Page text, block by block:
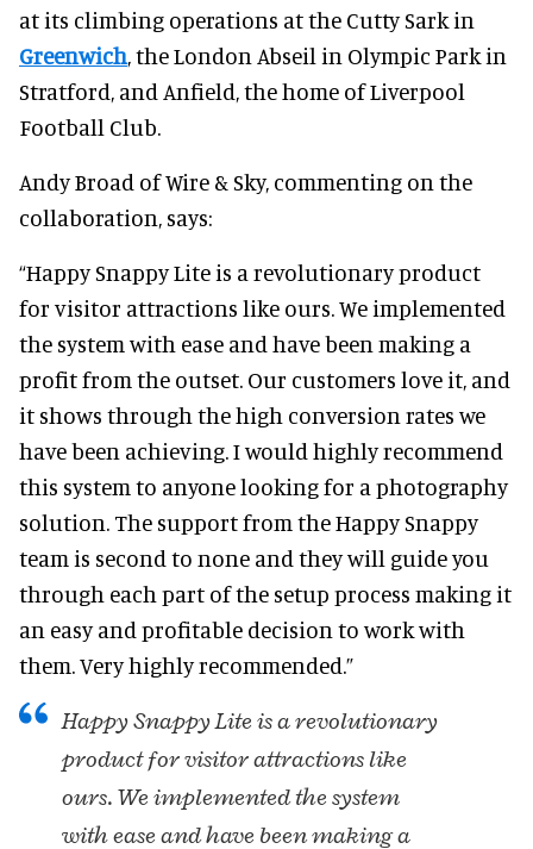
at its climbing operations at the Cutty Sark in
Greenwich, the London Abseil in Olympic Park in
Stratford, and Anfield, the home of Liverpool
Football Club.
Andy Broad of Wire & Sky, commenting on the
collaboration, says:
“Happy Snappy Lite is a revolutionary product
for visitor attractions like ours. We implemented
the system with ease and have been making a
profit from the outset. Our customers love it, and
it shows through the high conversion rates we
have been achieving. I would highly recommend
this system to anyone looking for a photography
solution. The support from the Happy Snappy
team is second to none and they will guide you
through each part of the setup process making it
an easy and profitable decision to work with
them. Very highly recommended.”
Happy Snappy Lite is a revolutionary
product for visitor attractions like
ours. We implemented the system
with ease and have been making a